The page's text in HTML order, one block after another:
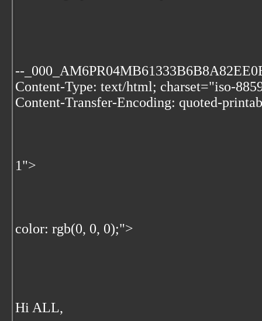
--
Content-Type: text/html; charset="iso-
Content-Transfer-Encoding: quoted-
1">
color: rgb(0, 0, 0);">
Hi ALL,